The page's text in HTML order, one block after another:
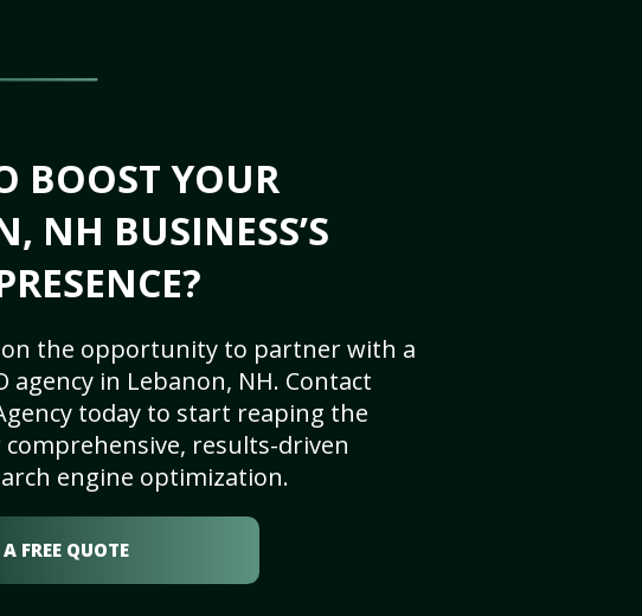
BOOST YOUR
NH BUSINESS’S
on the opportunity to partner with a
agency in Lebanon, NH. Contact
today to start reaping the
results-driven
engine optimization.
FREE QUOTE